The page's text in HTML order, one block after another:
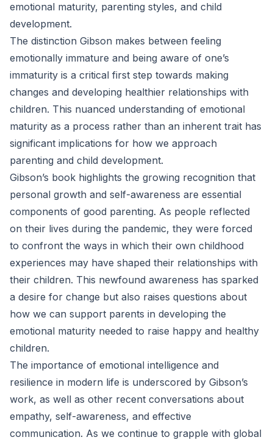
emotional maturity, parenting styles, and child
development.
The distinction Gibson makes between feeling
emotionally immature and being aware of one’s
immaturity is a critical first step towards making
changes and developing healthier relationships with
children. This nuanced understanding of emotional
maturity as a process rather than an inherent trait has
significant implications for how we approach
parenting and child development.
Gibson’s book highlights the growing recognition that
personal growth and self-awareness are essential
components of good parenting. As people reflected
on their lives during the pandemic, they were forced
to confront the ways in which their own childhood
experiences may have shaped their relationships with
their children. This newfound awareness has sparked
a desire for change but also raises questions about
how we can support parents in developing the
emotional maturity needed to raise happy and healthy
children.
The importance of emotional intelligence and
resilience in modern life is underscored by Gibson’s
work, as well as other recent conversations about
empathy, self-awareness, and effective
communication. As we continue to grapple with global